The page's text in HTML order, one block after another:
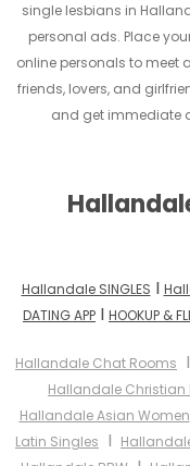
single lesbians in
personal ads. Place
online personals to meet
friends, lovers, and
and get immediate
Hallandale SINGLES I
DATING APP I HOOKUP &
Hallandale Chat Rooms I
Hallandale Christian
Hallandale Asian Women
Latin Singles I